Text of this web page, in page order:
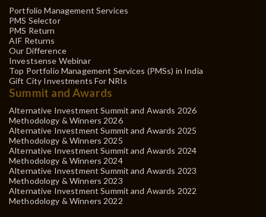
Portfolio Management Services
PMS Selector
PMS Return
AIF Returns
Our Difference
Investsense Webinar
Top Portfolio Management Services (PMSs) in India
Gift City Investments For NRIs
Summit and Awards
Alternative Investment Summit and Awards 2026
Methodology & Winners 2026
Alternative Investment Summit and Awards 2025
Methodology & Winners 2025
Alternative Investment Summit and Awards 2024
Methodology & Winners 2024
Alternative Investment Summit and Awards 2023
Methodology & Winners 2023
Alternative Investment Summit and Awards 2022
Methodology & Winners 2022